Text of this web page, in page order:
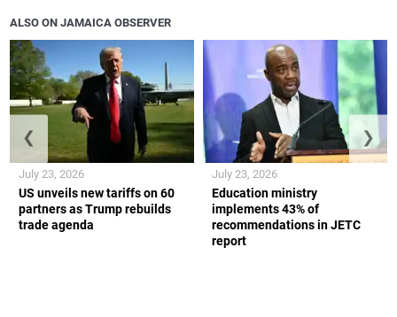
ALSO ON JAMAICA OBSERVER
US unveils new tariffs on 60
partners as Trump rebuilds
trade agenda
July 23, 2026
Education ministry
implements 43% of
recommendations in JETC
report
July 23, 2026
❮ ❯